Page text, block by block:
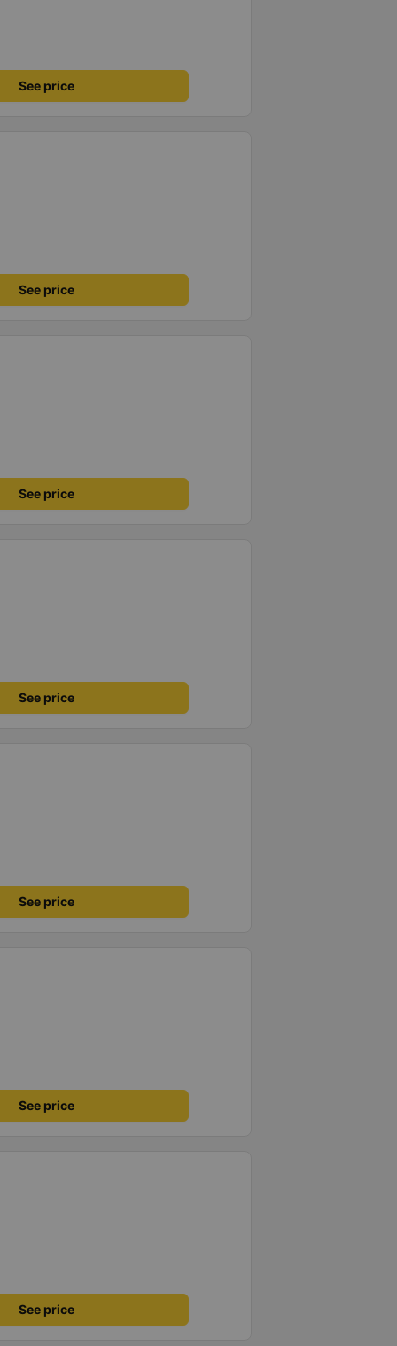
See price
See price
See price
See price
See price
See price
See price